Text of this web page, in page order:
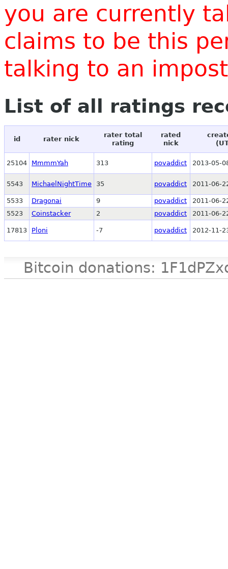
you are currently
claims to be this
talking to an
List of all ratings
id rater nick
rater total
rating
rated
nick
25104 MmmmYah 313 povaddict 2013-05-
5543 MichaelNightTime 35 povaddict 2011-06-
5533 Dragonai 9 povaddict
2011-06-
5523
Coinstacker 2 povaddict 2011-06-
17813 Ploni -7 povaddict 2012-11-
Bitcoin donations: